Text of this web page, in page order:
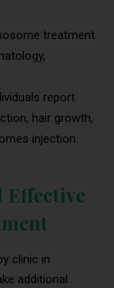
treatment
report
hair growth,
injection.
Effective
clinic in
additional